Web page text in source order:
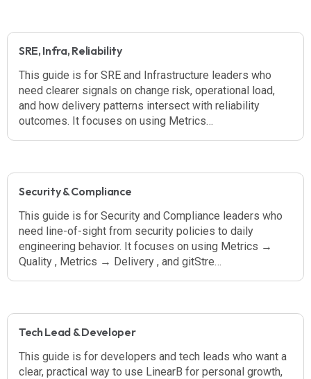
SRE, Infra, Reliability
This guide is for SRE and Infrastructure leaders who
need clearer signals on change risk, operational load,
and how delivery patterns intersect with reliability
outcomes. It focuses on using Metrics…
Security & Compliance
This guide is for Security and Compliance leaders who
need line-of-sight from security policies to daily
engineering behavior. It focuses on using Metrics →
Quality , Metrics → Delivery , and gitStre…
Tech Lead & Developer
This guide is for developers and tech leads who want a
clear, practical way to use LinearB for personal growth,